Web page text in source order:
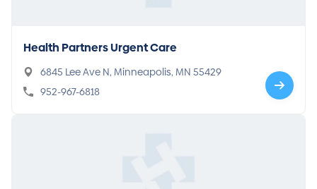
Health Partners Urgent Care
6845 Lee Ave N, Minneapolis, MN 55429
952-967-6818